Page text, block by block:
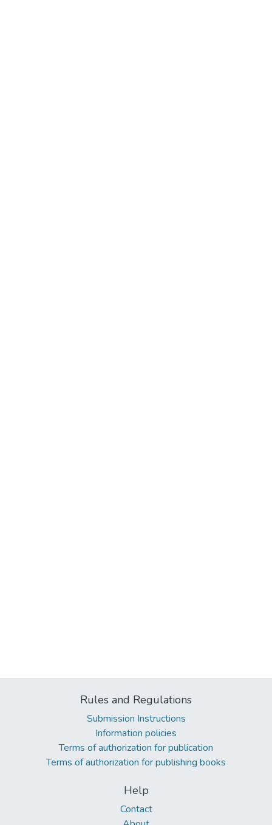
Rules and Regulations
Submission Instructions
Information policies
Terms of authorization for publication
Terms of authorization for publishing books
Help
Contact